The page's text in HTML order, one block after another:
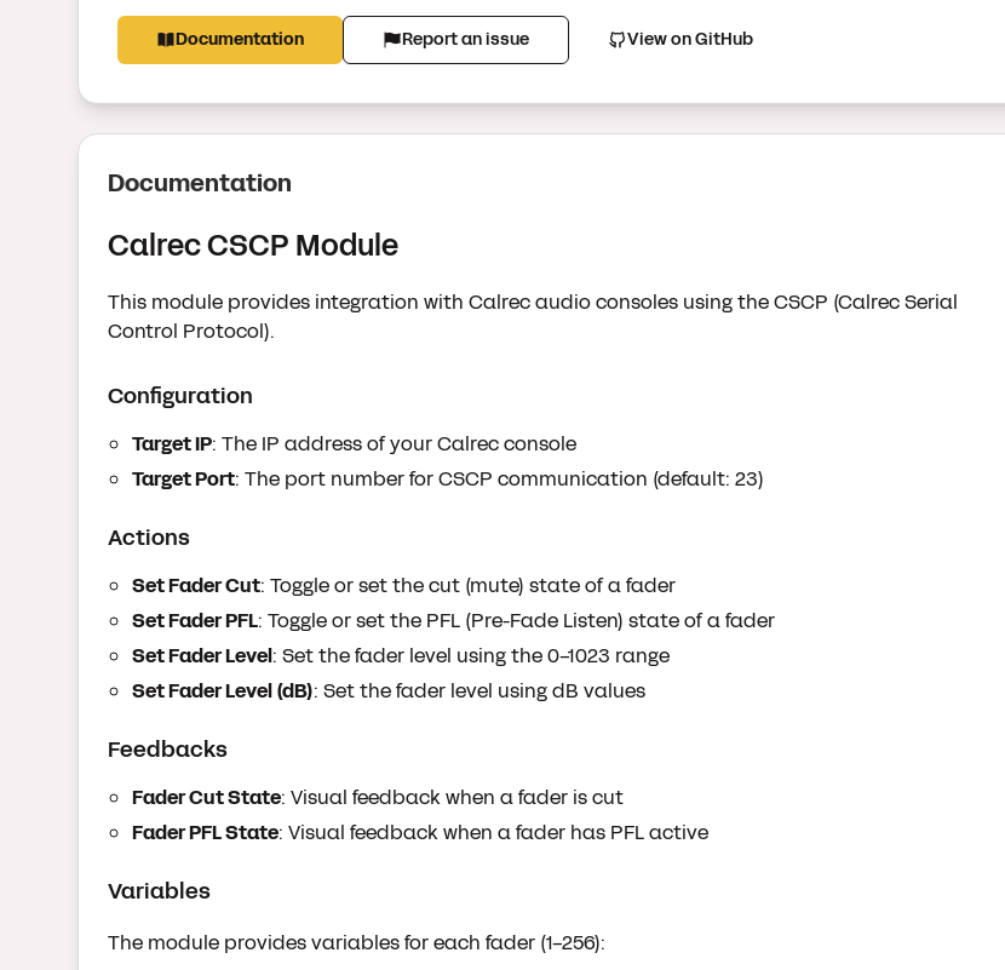
Documentation Report an issue View on GitHub
Documentation
Calrec CSCP Module
This module provides integration with Calrec audio consoles using the CSCP (Calrec Serial
Control Protocol).
Configuration
Target IP: The IP address of your Calrec console
Target Port: The port number for CSCP communication (default: 23)
Actions
Set Fader Cut: Toggle or set the cut (mute) state of a fader
Set Fader PFL: Toggle or set the PFL (Pre-Fade Listen) state of a fader
Set Fader Level: Set the fader level using the 0-1023 range
Set Fader Level (dB): Set the fader level using dB values
Feedbacks
Fader Cut State: Visual feedback when a fader is cut
Fader PFL State: Visual feedback when a fader has PFL active
Variables
The module provides variables for each fader (1-256):